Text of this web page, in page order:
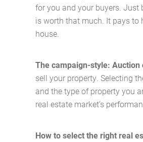
for you and your buyers. Just
is worth that much. It pays to
house.
The campaign-style:
sell your property. Selecting
and the type of property you
real estate market’s
How to select the right real